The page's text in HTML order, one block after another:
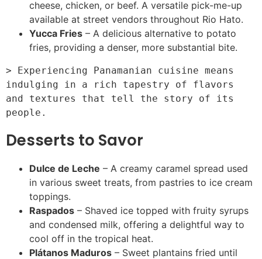
cheese, chicken, or beef. A versatile pick-me-up
available at street vendors throughout Rio Hato.
Yucca Fries – A delicious alternative to potato
fries, providing a denser, more substantial bite.
> Experiencing Panamanian cuisine means
indulging in a rich tapestry of flavors
and textures that tell the story of its
Desserts to Savor
Dulce de Leche – A creamy caramel spread used
in various sweet treats, from pastries to ice cream
toppings.
Raspados – Shaved ice topped with fruity syrups
and condensed milk, offering a delightful way to
cool off in the tropical heat.
Plátanos Maduros – Sweet plantains fried until